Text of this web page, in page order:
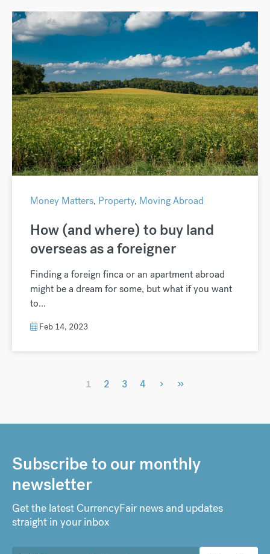
Money Matters, Property, Moving Abroad
How (and where) to buy land
overseas as a foreigner
Finding a foreign finca or an apartment abroad
might be a dream for some, but what if you want
to...
Feb 14, 2023
1 2 3 4 › »
Subscribe to our monthly
newsletter
Get the latest CurrencyFair news and updates
straight in your inbox